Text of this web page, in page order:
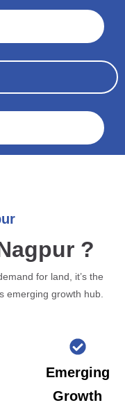
?
for land, it’s the
emerging growth hub.
Emerging
Growth